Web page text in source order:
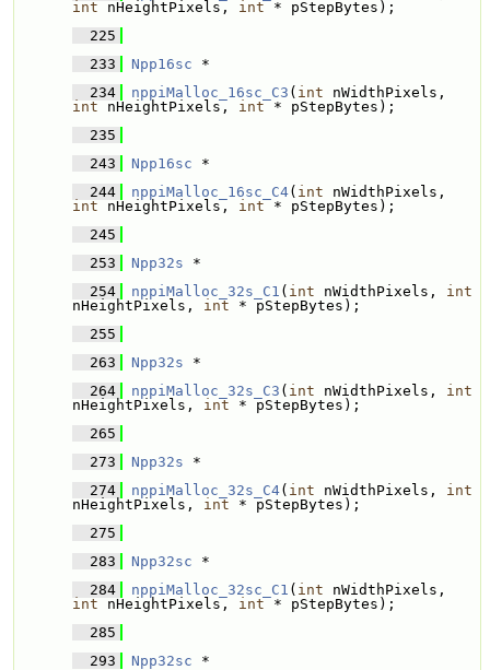
int nHeightPixels, int * pStepBytes);
  225
  233
Npp16sc *
  234
nppiMalloc_16sc_C3 ( int
int nHeightPixels, int * pStepBytes);
  235
  243
Npp16sc *
  244
nppiMalloc_16sc_C4( int
int nHeightPixels, int * pStepBytes);
  245
  253
Npp32s *
  254
nppiMalloc_32s_C1 ( int nWidthPixels, int
nHeightPixels, int * pStepBytes);
  255
  263
Npp32s *
  264
nppiMalloc_32s_C3 ( int nWidthPixels, int
nHeightPixels, int * pStepBytes);
  265
  273
Npp32s *
  274
nppiMalloc_32s_C4( int nWidthPixels, int
nHeightPixels, int * pStepBytes);
  275
  283
Npp32sc *
  284
nppiMalloc_32sc_C1 ( int
int nHeightPixels, int * pStepBytes);
  285
  293
Npp32sc *